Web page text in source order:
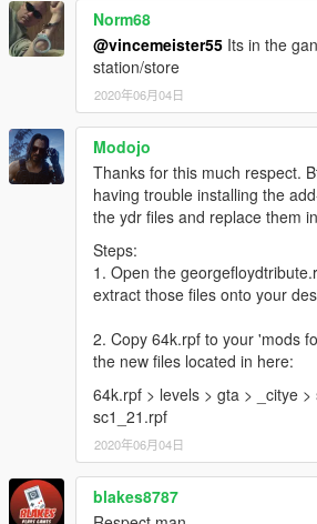
Norm68
@vincemeister55 Its in the
station/store
2020年06月04日
Modojo
Thanks for this much respect.
having trouble installing the
the ydr files and replace them
Steps:
1. Open the
extract those files onto your
2. Copy 64k.rpf to your 'mods
the new files located in here:
64k.rpf > levels > gta > _citye >
sc1_21.rpf
2020年06月04日
blakes8787